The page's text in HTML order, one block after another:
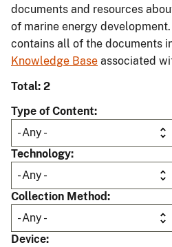
documents and resources
of marine energy
contains all of the documents
Knowledge Base associated
Total: 2
Type of Content
Technology
Collection Method
Device